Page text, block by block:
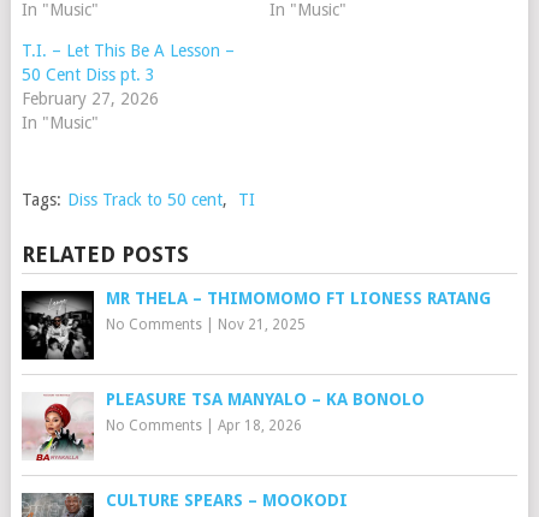
In "Music" In "Music"
T.I. – Let This Be A Lesson –
50 Cent Diss pt. 3
February 27, 2026
In "Music"
Tags: Diss Track to 50 cent, TI
RELATED POSTS
MR THELA – THIMOMOMO FT LIONESS RATANG
No Comments| Nov 21, 2025
PLEASURE TSA MANYALO – KA BONOLO
No Comments| Apr 18, 2026
CULTURE SPEARS – MOOKODI